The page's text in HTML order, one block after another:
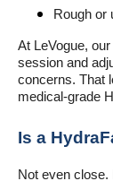
Rough or
At LeVogue,
session and
concerns. That
medical-grade
Is a
Not even